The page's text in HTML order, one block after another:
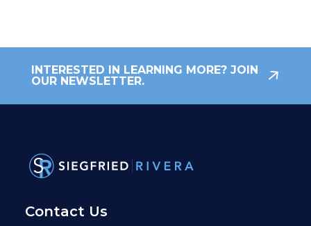
INTERESTED IN LEARNING MORE? JOIN
OUR NEWSLETTER.
Contact Us